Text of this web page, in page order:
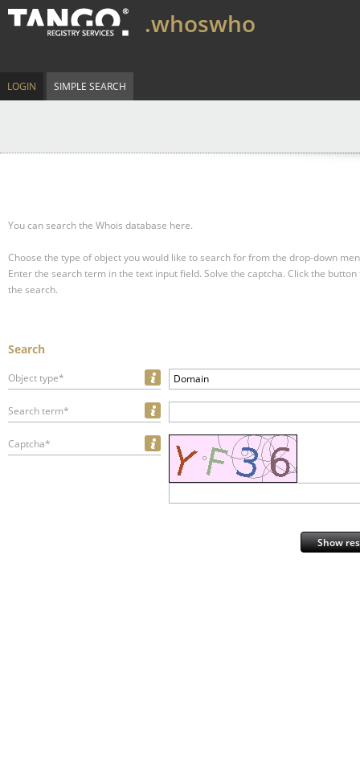
.whoswho
LOGIN SIMPLE SEARCH
You can search the Whois database here.
Choose the type of object you would like to search for from the drop-down
Enter the search term in the text input field. Solve the captcha. Click the
the search.
Search
Object type* Domain
Search term*
Captcha*